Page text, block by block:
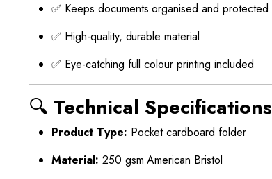
✅ Keeps documents organised and protected
✅ High-quality, durable material
✅ Eye-catching full colour printing included
🔍 Technical Specifications
Product Type: Pocket cardboard folder
Material: 250 gsm American Bristol